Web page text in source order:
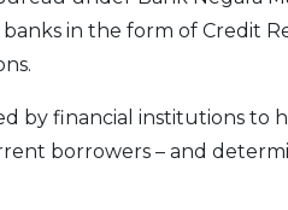
banks in the form of Credit
by financial institutions to
borrowers – and